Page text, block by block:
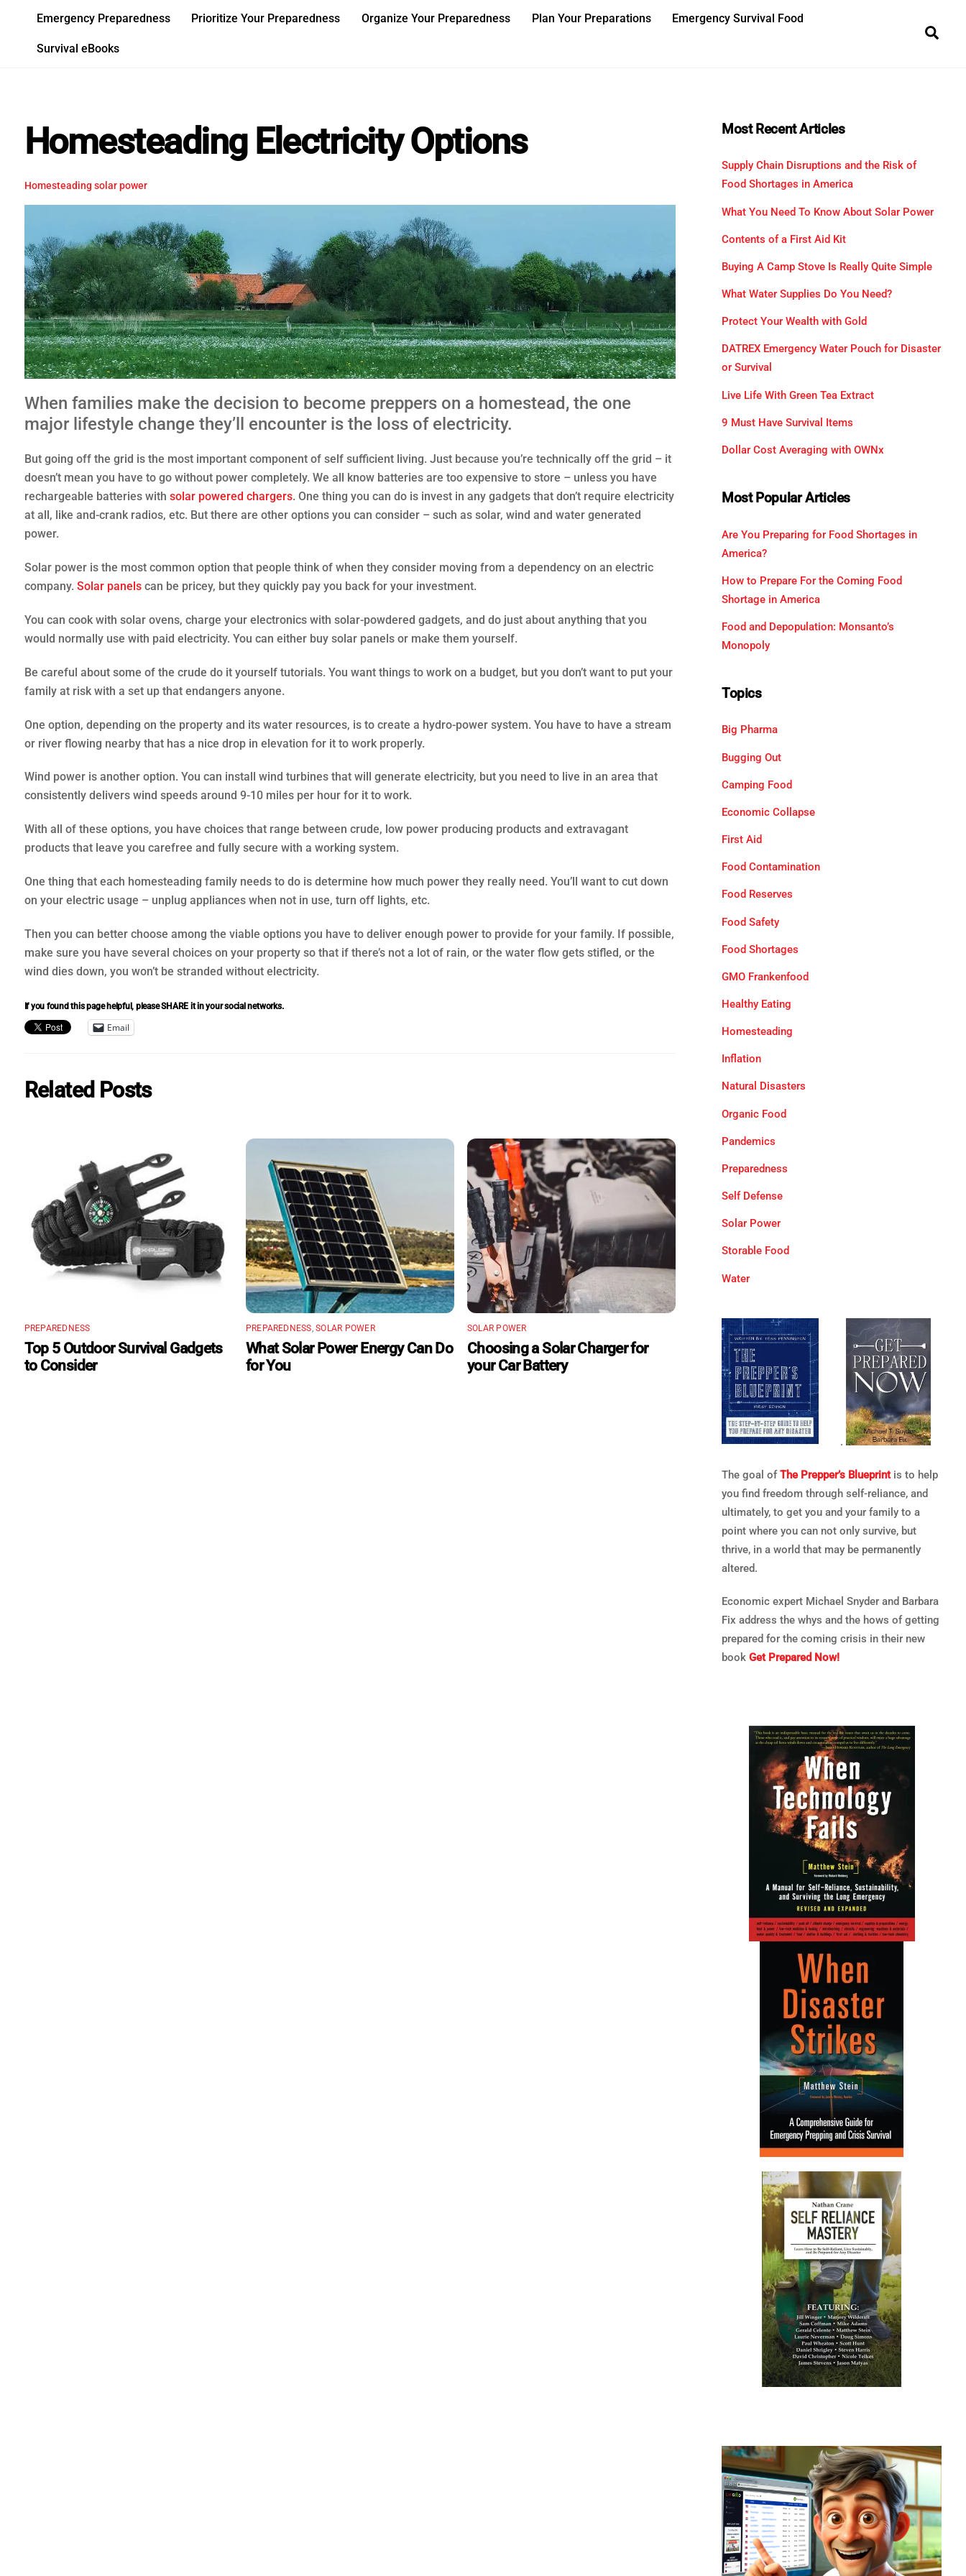
content
Emergency Preparedness Prioritize Your Preparedness Organize Your Preparedness Plan Your Preparations Emergency Survival Food
Survival eBooks
Homesteading Electricity Options
Homesteading solar power
When families make the decision to become preppers on a homestead, the one
major lifestyle change they’ll encounter is the loss of electricity.
But going off the grid is the most important component of self sufficient living. Just because you’re technically off the grid – it
doesn’t mean you have to go without power completely. We all know batteries are too expensive to store – unless you have
rechargeable batteries with solar powered chargers. One thing you can do is invest in any gadgets that don’t require electricity
at all, like and-crank radios, etc. But there are other options you can consider – such as solar, wind and water generated
power.
Solar power is the most common option that people think of when they consider moving from a dependency on an electric
company. Solar panelscan be pricey, but they quickly pay you back for your investment.
You can cook with solar ovens, charge your electronics with solar-powdered gadgets, and do just about anything that you
would normally use with paid electricity. You can either buy solar panels or make them yourself.
Be careful about some of the crude do it yourself tutorials. You want things to work on a budget, but you don’t want to put your
family at risk with a set up that endangers anyone.
One option, depending on the property and its water resources, is to create a hydro-power system. You have to have a stream
or river flowing nearby that has a nice drop in elevation for it to work properly.
Wind power is another option. You can install wind turbines that will generate electricity, but you need to live in an area that
consistently delivers wind speeds around 9-10 miles per hour for it to work.
With all of these options, you have choices that range between crude, low power producing products and extravagant
products that leave you carefree and fully secure with a working system.
One thing that each homesteading family needs to do is determine how much power they really need. You’ll want to cut down
on your electric usage – unplug appliances when not in use, turn off lights, etc.
Then you can better choose among the viable options you have to deliver enough power to provide for your family. If possible,
make sure you have several choices on your property so that if there’s not a lot of rain, or the water flow gets stifled, or the
wind dies down, you won’t be stranded without electricity.
If you found this page helpful, please SHARE it in your social networks.
Email
Related Posts
PREPAREDNESS
Top 5 Outdoor Survival Gadgets
to Consider
PREPAREDNESS,SOLAR POWER
What Solar Power Energy Can Do
for You
SOLAR POWER
Choosing a Solar Charger for
your Car Battery
Most Recent Articles
Supply Chain Disruptions and the Risk of
Food Shortages in America
What You Need To Know About Solar Power
Contents of a First Aid Kit
Buying A Camp Stove Is Really Quite Simple
What Water Supplies Do You Need?
Protect Your Wealth with Gold
DATREX Emergency Water Pouch for Disaster
or Survival
Live Life With Green Tea Extract
9 Must Have Survival Items
Dollar Cost Averaging with OWNx
Most Popular Articles
Are You Preparing for Food Shortages in
America?
How to Prepare For the Coming Food
Shortage in America
Food and Depopulation: Monsanto’s
Monopoly
Topics
Big Pharma
Bugging Out
Camping Food
Economic Collapse
First Aid
Food Contamination
Food Reserves
Food Safety
Food Shortages
GMO Frankenfood
Healthy Eating
Homesteading
Inflation
Natural Disasters
Organic Food
Pandemics
Preparedness
Self Defense
Solar Power
Storable Food
Water
.
The goal ofThe Prepper’s Blueprintis to help
you find freedom through self-reliance, and
ultimately, to get you and your family to a
point where you can not only survive, but
thrive, in a world that may be permanently
altered.
Economic expert Michael Snyder and Barbara
Fix address the whys and the hows of getting
prepared for the coming crisis in their new
book Get Prepared Now!